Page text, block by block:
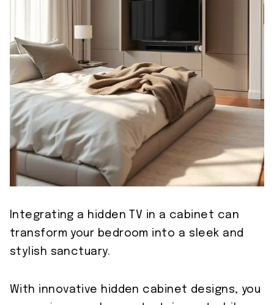
Integrating a hidden TV in a cabinet can
transform your bedroom into a sleek and
stylish sanctuary.
With innovative hidden cabinet designs, you